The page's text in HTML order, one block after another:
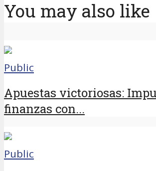
You may also like
Public
Apuestas victoriosas:
finanzas con...
Public